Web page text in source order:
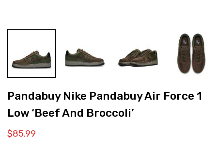
Pandabuy Nike Pandabuy Air Force 1
Low ‘Beef And Broccoli’
$85.99